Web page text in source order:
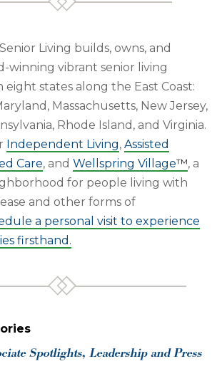
Living builds, owns, and
winning vibrant senior living
eight states along the East Coast:
Massachusetts, New Jersey,
Rhode Island, and Virginia.
Independent Living, Assisted
Care, and Wellspring Village™, a
for people living with
and other forms of
a personal visit to experience
firsthand.
Spotlights, Leadership and Press